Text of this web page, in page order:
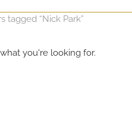
tagged “Nick Park”
you're looking for.